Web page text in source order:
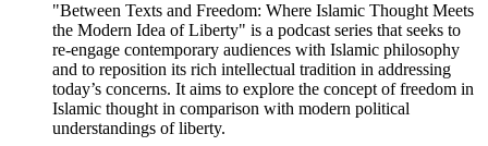
"Between Texts and Freedom: Where Islamic Thought Meets
the Modern Idea of Liberty" is a podcast series that seeks to
re-engage contemporary audiences with Islamic philosophy
and to reposition its rich intellectual tradition in addressing
today’s concerns. It aims to explore the concept of freedom in
Islamic thought in comparison with modern political
understandings of liberty.